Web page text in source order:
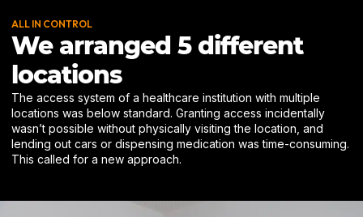
ALL IN CONTROL
We arranged 5 different
locations
The access system of a healthcare institution with multiple
locations was below standard. Granting access incidentally
wasn’t possible without physically visiting the location, and
lending out cars or dispensing medication was time-consuming.
This called for a new approach.